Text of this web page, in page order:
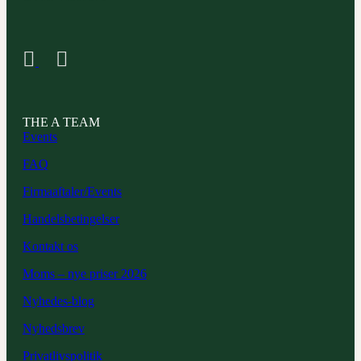
THE A TEAM
Events
FAQ
Firmaaftaler/Events
Handelsbetingelser
Kontakt os
Moms – nye priser 2026
Nyhedes-blog
Nyhedsbrev
Privatlivspolitik